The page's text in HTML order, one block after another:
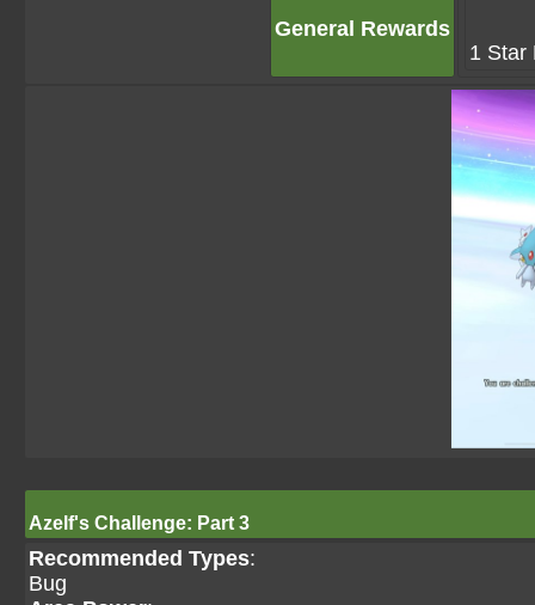
General Rewards
1 Star
Azelf's Challenge: Part 3
Recommended Types:
Bug